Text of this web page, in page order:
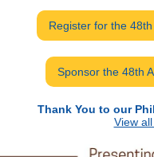
Register for the
Sponsor the 48th
Thank You to our
View